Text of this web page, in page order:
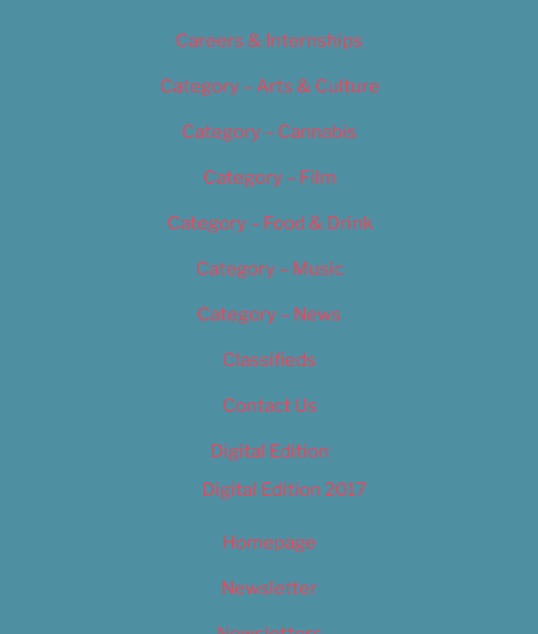
Careers & Internships
Category – Arts & Culture
Category – Cannabis
Category – Film
Category – Food & Drink
Category – Music
Category – News
Classifieds
Contact Us
Digital Edition
Digital Edition 2017
Homepage
Newsletter